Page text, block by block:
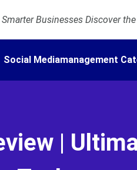
Smarter Businesses Discover
Social Mediamanagement
|